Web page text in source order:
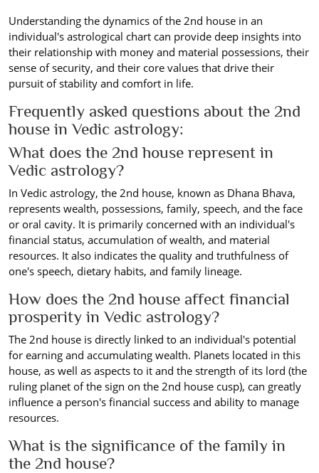
Understanding the dynamics of the 2nd house in an
individual's astrological chart can provide deep insights into
their relationship with money and material possessions, their
sense of security, and their core values that drive their
pursuit of stability and comfort in life.
Frequently asked questions about the 2nd
house in Vedic astrology:
What does the 2nd house represent in
Vedic astrology?
In Vedic astrology, the 2nd house, known as Dhana Bhava,
represents wealth, possessions, family, speech, and the face
or oral cavity. It is primarily concerned with an individual's
financial status, accumulation of wealth, and material
resources. It also indicates the quality and truthfulness of
one's speech, dietary habits, and family lineage.
How does the 2nd house affect financial
prosperity in Vedic astrology?
The 2nd house is directly linked to an individual's potential
for earning and accumulating wealth. Planets located in this
house, as well as aspects to it and the strength of its lord (the
ruling planet of the sign on the 2nd house cusp), can greatly
influence a person's financial success and ability to manage
resources.
What is the significance of the family in
the 2nd house?